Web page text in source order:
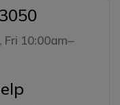
Fri 10:00am–